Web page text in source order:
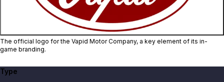
The official logo for the Vapid Motor Company, a key element of its in-
game branding.
Type